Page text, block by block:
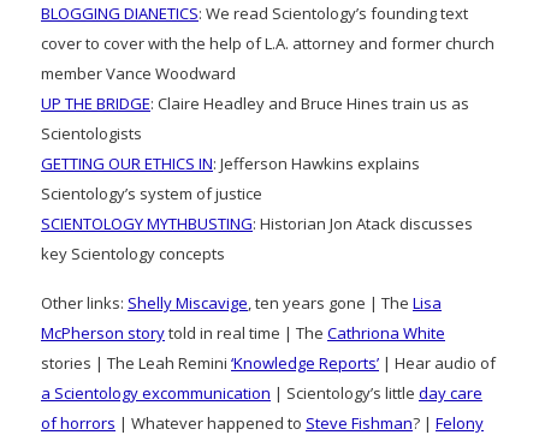
BLOGGING DIANETICS: We read Scientology’s founding text
cover to cover with the help of L.A. attorney and former church
member Vance Woodward
UP THE BRIDGE: Claire Headley and Bruce Hines train us as
Scientologists
GETTING OUR ETHICS IN: Jefferson Hawkins explains
Scientology’s system of justice
SCIENTOLOGY MYTHBUSTING: Historian Jon Atack discusses
key Scientology concepts
Other links: Shelly Miscavige, ten years gone | The Lisa
McPherson storytold in real time | The Cathriona White
stories | The Leah Remini ‘Knowledge Reports’ | Hear audio of
a Scientology excommunication | Scientology’s little day care
of horrors | Whatever happened to Steve Fishman? | Felony